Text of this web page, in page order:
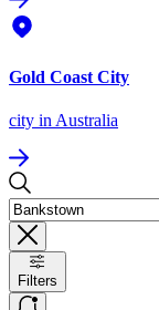
Gold Coast City
city in Australia
Filters